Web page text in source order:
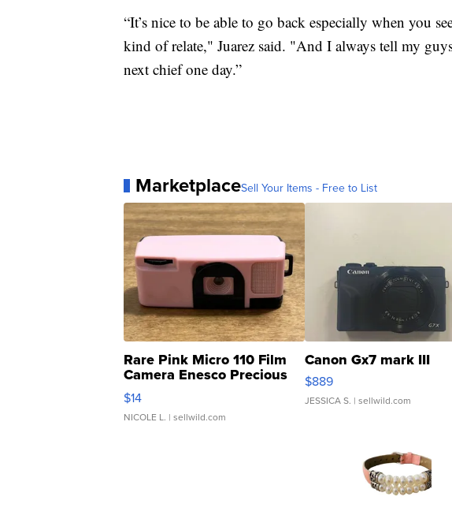
“It’s nice to be able to go back especially when you
kind of relate," Juarez said. "And I always tell my
next chief one day.”
MarketplaceSell Your Items - Free to List
Rare Pink Micro 110 Film
Camera Enesco Precious
Moments TD4
$14
NICOLE L. | sellwild.com
Canon Gx7 mark III
$889
JESSICA S. | sellwild.com